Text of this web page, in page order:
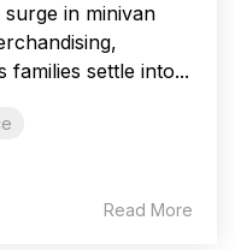
in minivan
families settle into...
Read More